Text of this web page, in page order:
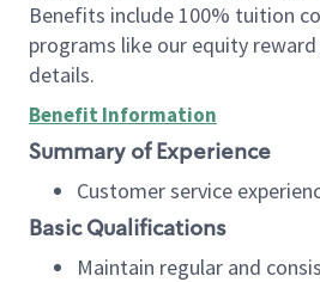
Benefits include 100% tuition
programs like our equity
details.
Benefit Information
Summary of Experience
Customer service
Basic Qualifications
Maintain regular and